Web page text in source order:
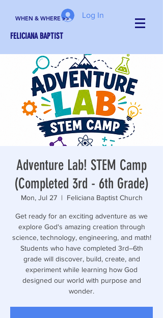
Log In
WHEN & WHERE >>
FELICIANA BAPTIST
Adventure Lab! STEM Camp
(Completed 3rd - 6th Grade)
Mon, Jul 27
  |
Feliciana Baptist Church
Get ready for an exciting adventure as we
explore God's amazing creation through
science, technology, engineering, and math!
Students who have completed 3rd–6th
grade will discover, build, create, and
experiment while learning how God
designed our world with purpose and
wonder.